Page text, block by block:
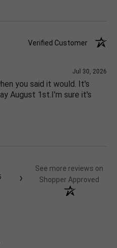
Verified Customer
Jul 30, 2026
you said it would. It's
August 1st.I'm sure it's
›
See more reviews on
Shopper Approved